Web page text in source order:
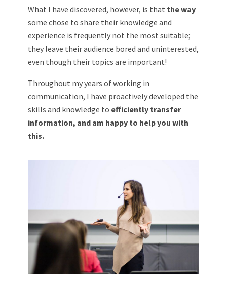
What I have discovered, however, is that the way
some chose to share their knowledge and
experience is frequently not the most suitable;
they leave their audience bored and uninterested,
even though their topics are important!
Throughout my years of working in
communication, I have proactively developed the
skills and knowledge to efficiently transfer
information, and am happy to help you with
this.